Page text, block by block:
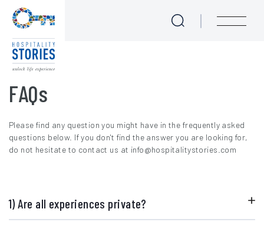
Skip to main content
FAQs
FAQs
Please find any question you might have in the frequently asked
questions below. If you don't find the answer you are looking for,
do not hesitate to contact us at info@hospitalitystories.com
1) Are all experiences private?